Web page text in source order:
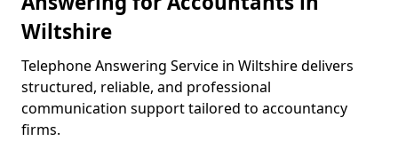
Wiltshire
Telephone Answering Service in Wiltshire delivers
structured, reliable, and professional
communication support tailored to accountancy
firms.